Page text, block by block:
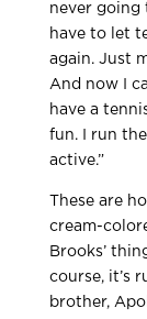
never going
have to let
again. Just
And now I
have a
fun. I run
active.”
These are
cream-
Brooks’
course, it’s
brother,